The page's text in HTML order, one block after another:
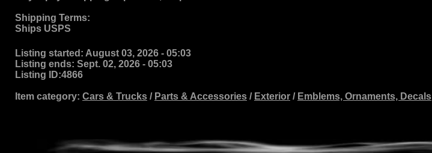
Shipping Terms:
Ships USPS
Listing started: August 03, 2026 - 05:03
Listing ends: Sept. 02, 2026 - 05:03
Listing ID:4866
Item category: Cars & Trucks / Parts & Accessories / Exterior / Emblems, Ornaments, Decals